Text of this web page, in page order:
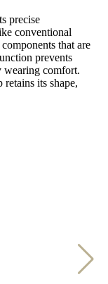
precise
conventional
that are
prevents
wearing comfort.
its shape,